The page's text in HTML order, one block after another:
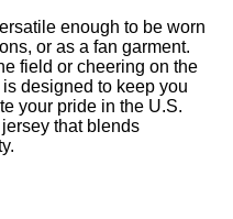
enough to be worn
or as a fan garment.
field or cheering on the
designed to keep you
your pride in the U.S.
that blends